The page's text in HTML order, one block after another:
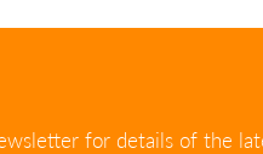
for details of the